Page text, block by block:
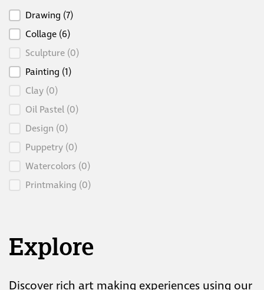
Media Types
Drawing (7)
Collage (6)
Sculpture (0)
Painting (1)
Clay (0)
Oil Pastel (0)
Design (0)
Puppetry (0)
Watercolors (0)
Printmaking (0)
Explore
Discover rich art making experiences using our